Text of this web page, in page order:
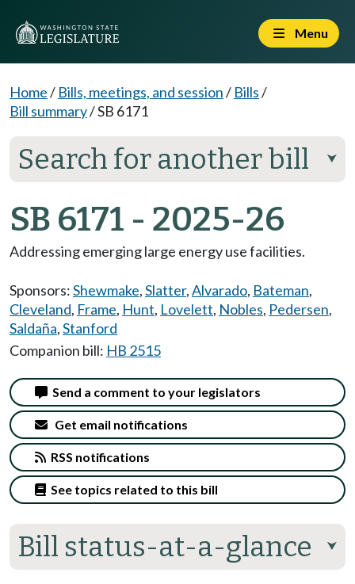
Menu
Home/ Bills, meetings, and session/ Bills/
Bill summary/SB 6171
Search for another bill ⮟
SB 6171 - 2025-26
Addressing emerging large energy use facilities.
Sponsors:Shewmake,Slatter,Alvarado, Bateman,
Cleveland, Frame, Hunt, Lovelett, Nobles, Pedersen,
Saldaña,Stanford
Companion bill: HB 2515
Bill status-at-a-glance ⮟
Send a comment to your legislators
Get email notifications
RSS notifications
See topics related to this bill